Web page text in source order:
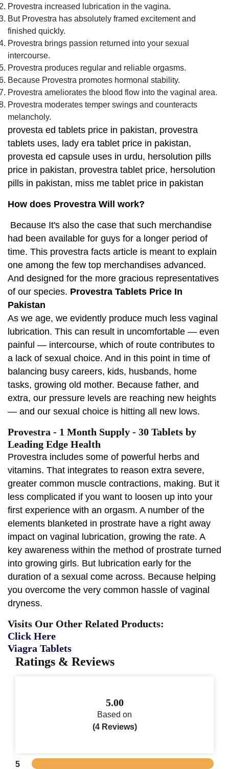
Provestra increased lubrication in the vagina.
But Provestra has absolutely framed excitement and
finished quickly.
Provestra brings passion returned into your sexual
intercourse.
Provestra produces regular and reliable orgasms.
Because Provestra promotes hormonal stability.
Provestra ameliorates the blood flow into the vaginal area.
Provestra moderates temper swings and counteracts
melancholy.
provesta ed tablets price in pakistan, provestra
tablets uses, lady era tablet price in pakistan,
provesta ed capsule uses in urdu, hersolution pills
price in pakistan, provestra tablet price, hersolution
pills in pakistan, miss me tablet price in pakistan
How does Provestra Will work?
Because It's also the case that such merchandise
had been available for guys for a longer period of
time. This provestra facts article is meant to explain
one among the few top merchandises advanced.
And designed for the more gracious representatives
of our species. Provestra Tablets Price In
Pakistan
As we age, we evidently produce much less vaginal
lubrication. This can result in uncomfortable — even
painful — intercourse, which of route contributes to
a lack of sexual choice. And in this point in time of
balancing busy careers, kids, husbands, home
tasks, growing old mother. Because father, and
extra, our pressure levels are reaching new heights
— and our sexual choice is hitting all new lows.
Provestra - 1 Month Supply - 30 Tablets by
Leading Edge Health
Provestra includes some of powerful herbs and
vitamins. That integrates to reason extra severe,
greater common muscle contractions, making. But it
less complicated if you want to loosen up into your
first experience with an orgasm. A number of the
elements blanketed in prostrate have a right away
impact on vaginal lubrication, growing the rate. A
key awareness within the method of prostrate turned
into growing girls. But lubrication early for the
duration of a sexual come across. Because helping
you overcome the very common hassle of vaginal
dryness.
Visits Our Other Related Products:
Click Here
Viagra Tablets
Ratings & Reviews
5.00
Based on
(4 Reviews)
5